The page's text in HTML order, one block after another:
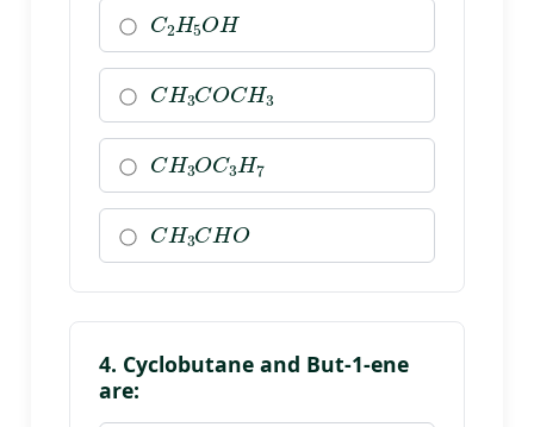
C2H5OH
CH3COCH3
CH3OC3H7
CH3CHO
4. Cyclobutane and But-1-ene
are: